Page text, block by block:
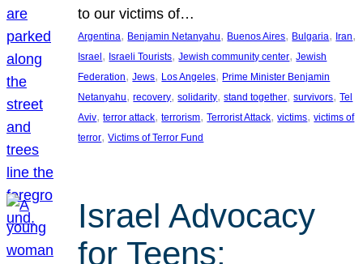
to our victims of…
Argentina, Benjamin Netanyahu, Buenos Aires, Bulgaria, Iran
Israel, Israeli Tourists, Jewish community center, Jewish
Federation, Jews, Los Angeles, Prime Minister Benjamin
Netanyahu, recovery, solidarity, stand together, survivors, Tel
Aviv, terror attack, terrorism, Terrorist Attack, victims, victims of
terror, Victims of Terror Fund
Israel Advocacy
for Teens: